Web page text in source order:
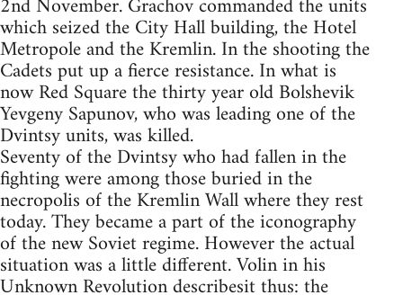
which seized the City Hall building, the Hotel
Metropole and the Kremlin. In the shooting the
Cadets put up a fierce resistance. In what is
now Red Square the thirty year old Bolshevik
Yevgeny Sapunov, who was leading one of the
Dvintsy units, was killed.
Seventy of the Dvintsy who had fallen in the
fighting were among those buried in the
necropolis of the Kremlin Wall where they rest
today. They became a part of the iconography
of the new Soviet regime. However the actual
situation was a little different. Volin in his
Unknown Revolution describesit thus: the